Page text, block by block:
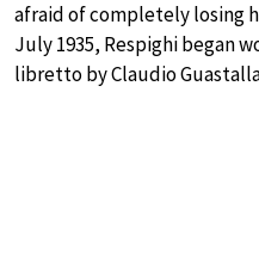
afraid of completely losing
July 1935, Respighi began
libretto by Claudio